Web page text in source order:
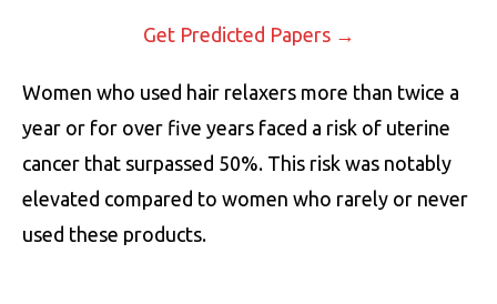
Get Predicted Papers →
Women who used hair relaxers more than twice a
year or for over five years faced a risk of uterine
cancer that surpassed 50%. This risk was notably
elevated compared to women who rarely or never
used these products.